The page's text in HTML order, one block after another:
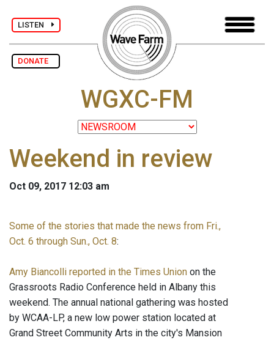
LISTEN
DONATE
WGXC-FM
Weekend in review
Oct 09, 2017 12:03 am
Some of the stories that made the news from Fri.,
Oct. 6 through Sun., Oct. 8:
Amy Biancolli reported in the Times Union on the
Grassroots Radio Conference held in Albany this
weekend. The annual national gathering was hosted
by WCAA-LP, a new low power station located at
Grand Street Community Arts in the city's Mansion